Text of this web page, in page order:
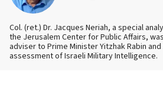
Col. (ret.) Dr. Jacques Neriah, a special
the Jerusalem Center for Public Affairs,
adviser to Prime Minister Yitzhak Rabin
assessment of Israeli Military Intelligence.